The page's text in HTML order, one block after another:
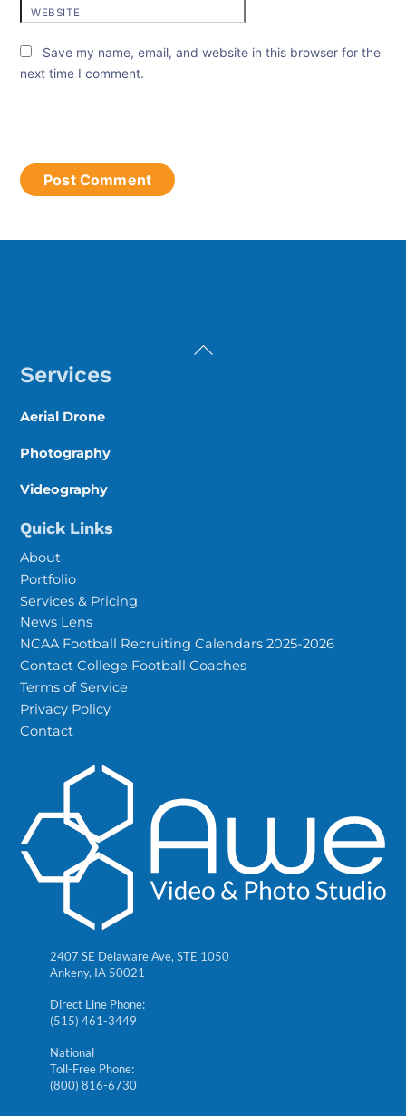
WEBSITE
Save my name, email, and website in this browser for the
next time I comment.
Back
To
Services
Aerial Drone
Photography
Videography
Quick Links
About
Portfolio
Services & Pricing
News Lens
NCAA Football Recruiting Calendars 2025-2026
Contact College Football Coaches
Terms of Service
Privacy Policy
Contact
2407 SE Delaware Ave, STE 1050
Ankeny, IA 50021
Direct Line Phone:
(515) 461-3449
National
Toll-Free Phone:
(800) 816-6730